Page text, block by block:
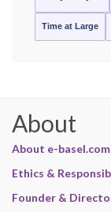
Time at Large
About
About e-basel.com
Ethics &
Founder &